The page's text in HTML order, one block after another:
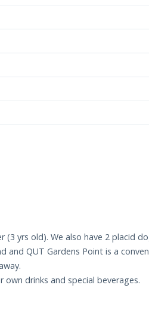
(3 yrs old). We also have 2 placid
and QUT Gardens Point is a
drinks and special beverages.